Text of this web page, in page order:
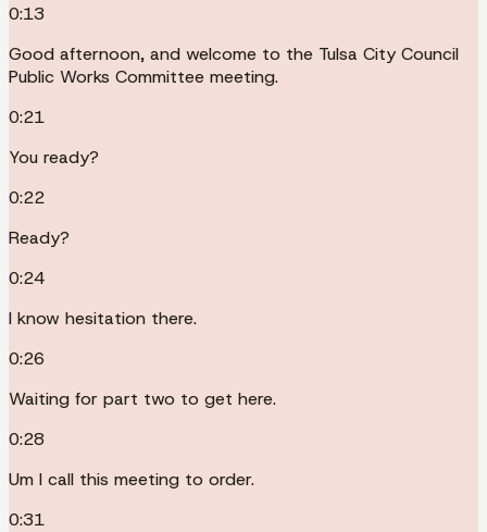
0:13
Good afternoon, and welcome to the Tulsa City Council
Public Works Committee meeting.
0:21
You ready?
0:22
Ready?
0:24
I know hesitation there.
0:26
Waiting for part two to get here.
0:28
Um I call this meeting to order.
0:31